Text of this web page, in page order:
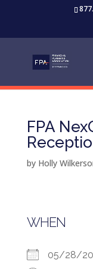
FPA
by Holly
WHEN
05/28/